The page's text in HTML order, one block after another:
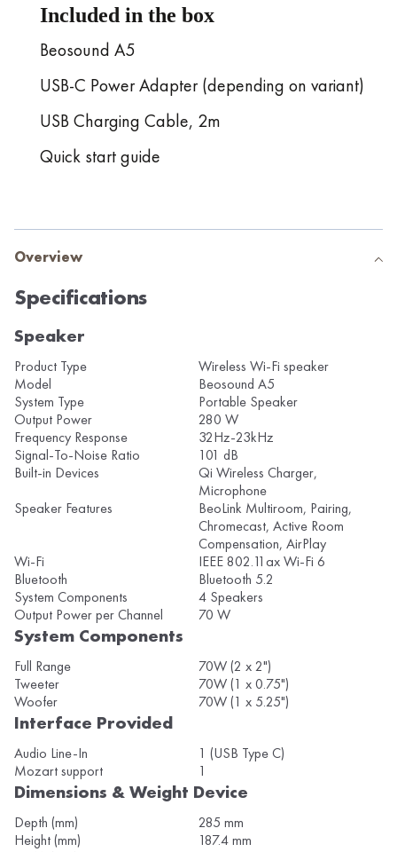
Included in the box
Beosound A5
USB-C Power Adapter (depending on variant)
USB Charging Cable, 2m
Quick start guide
Overview
Specifications
Speaker
Product Type
Wireless Wi-Fi speaker
Model
Beosound A5
System Type
Portable Speaker
Output Power
280 W
Frequency Response
32Hz-23kHz
Signal-To-Noise Ratio
101 dB
Built-in Devices
Qi Wireless Charger,
Microphone
Speaker Features
BeoLink Multiroom, Pairing,
Chromecast, Active Room
Compensation, AirPlay
Wi-Fi
IEEE 802.11ax Wi-Fi 6
Bluetooth
Bluetooth 5.2
System Components
4 Speakers
Output Power per Channel
70 W
System Components
Full Range
70W (2 x 2")
Tweeter
70W (1 x 0.75")
Woofer
70W (1 x 5.25")
Interface Provided
Audio Line-In
1 (USB Type C)
Mozart support
1
Dimensions & Weight Device
Depth (mm)
285 mm
Height (mm)
187.4 mm